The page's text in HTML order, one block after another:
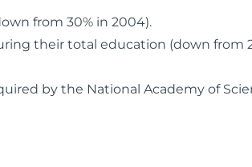
from 30% in 2004).
their total education (down from
by the National Academy of